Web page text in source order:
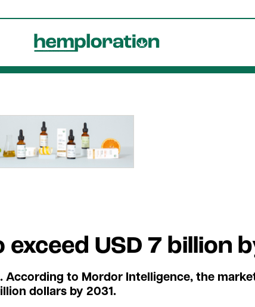
USD 7 billion
to Mordor Intelligence, the
dollars by 2031.